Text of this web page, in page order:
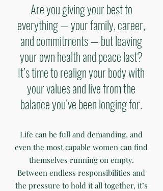
Are you giving your best to
everything — your family, career,
and commitments — but leaving
your own health and peace last?
It’s time to realign your body with
your values and live from the
balance you’ve been longing for.
Life can be full and demanding, and
even the most capable women can find
themselves running on empty.
Between endless responsibilities and
the pressure to hold it all together, it’s